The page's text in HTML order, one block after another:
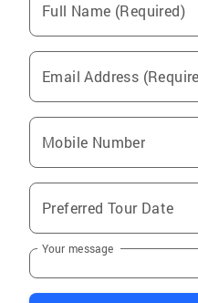
Full Name (Required)
Email Address
Mobile Number
Preferred Tour Date
Your message